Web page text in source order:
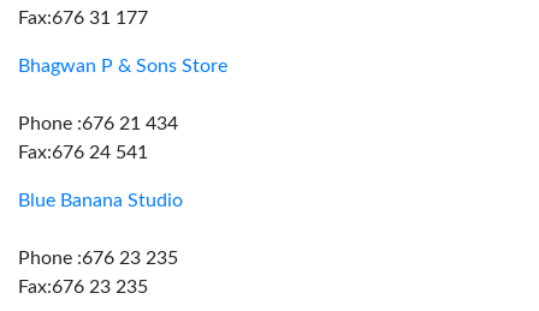
Fax:676 31 177
Bhagwan P & Sons Store
Phone :676 21 434
Fax:676 24 541
Blue Banana Studio
Phone :676 23 235
Fax:676 23 235